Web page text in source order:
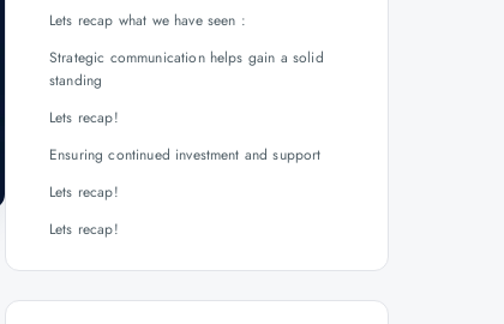
Lets recap what we have seen :
Strategic communication helps gain a solid
standing
Lets recap!
Ensuring continued investment and support
Lets recap!
Lets recap!